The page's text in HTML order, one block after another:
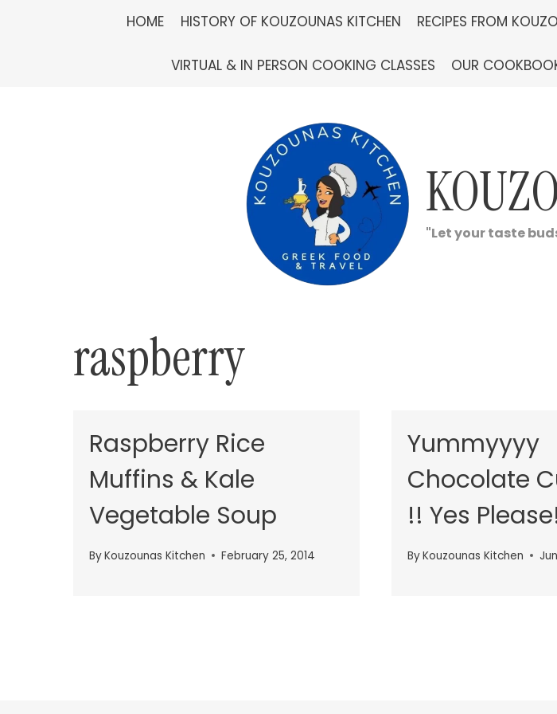
HOME HISTORY OF KOUZOUNAS KITCHEN RECIPES FROM
VIRTUAL & IN PERSON COOKING CLASSES OUR
"Let your taste
raspberry
Raspberry Rice
Muffins & Kale
Vegetable Soup
ByKouzounas Kitchen February 25, 2014
Yummyyyy
Chocolate
!! Yes
ByKouzounas Kitchen